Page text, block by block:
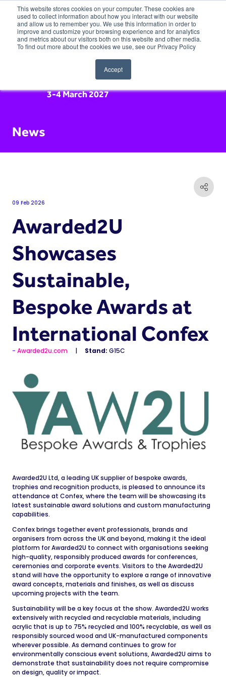
This website stores cookies on your computer. These cookies are
used to collect information about how you interact with our website
and allow us to remember you. We use this information in order to
improve and customize your browsing experience and for analytics
and metrics about our visitors both on this website and other media.
To find out more about the cookies we use, see our Privacy Policy
Accept
3-4 March 2027
News
09 Feb 2026
Awarded2U
Showcases
Sustainable,
Bespoke Awards at
International Confex
Awarded2u.com Stand: G15C
Awarded2U Ltd, a leading UK supplier of bespoke awards,
trophies and recognition products, is pleased to announce its
attendance at Confex, where the team will be showcasing its
latest sustainable award solutions and custom manufacturing
capabilities.
Confex brings together event professionals, brands and
organisers from across the UK and beyond, making it the ideal
platform for Awarded2U to connect with organisations seeking
high-quality, responsibly produced awards for conferences,
ceremonies and corporate events. Visitors to the Awarded2U
stand will have the opportunity to explore a range of innovative
award concepts, materials and finishes, as well as discuss
upcoming projects with the team.
Sustainability will be a key focus at the show. Awarded2U works
extensively with recycled and recyclable materials, including
acrylic that is up to 75% recycled and 100% recyclable, as well as
responsibly sourced wood and UK-manufactured components
wherever possible. As demand continues to grow for
environmentally conscious event solutions, Awarded2U aims to
demonstrate that sustainability does not require compromise
on design, quality or impact.